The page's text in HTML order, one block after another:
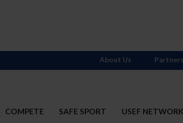
COMPETE SAFE SPORT USEF NETWORK
About Us